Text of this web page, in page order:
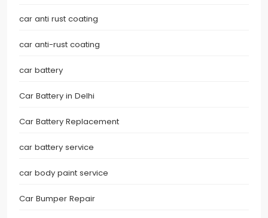
car anti rust coating
car anti-rust coating
car battery
Car Battery in Delhi
Car Battery Replacement
car battery service
car body paint service
Car Bumper Repair